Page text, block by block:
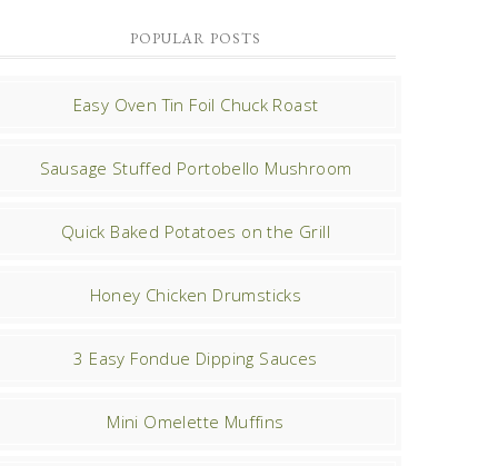
POPULAR POSTS
Easy Oven Tin Foil Chuck Roast
Sausage Stuffed Portobello Mushroom
Quick Baked Potatoes on the Grill
Honey Chicken Drumsticks
3 Easy Fondue Dipping Sauces
Mini Omelette Muffins